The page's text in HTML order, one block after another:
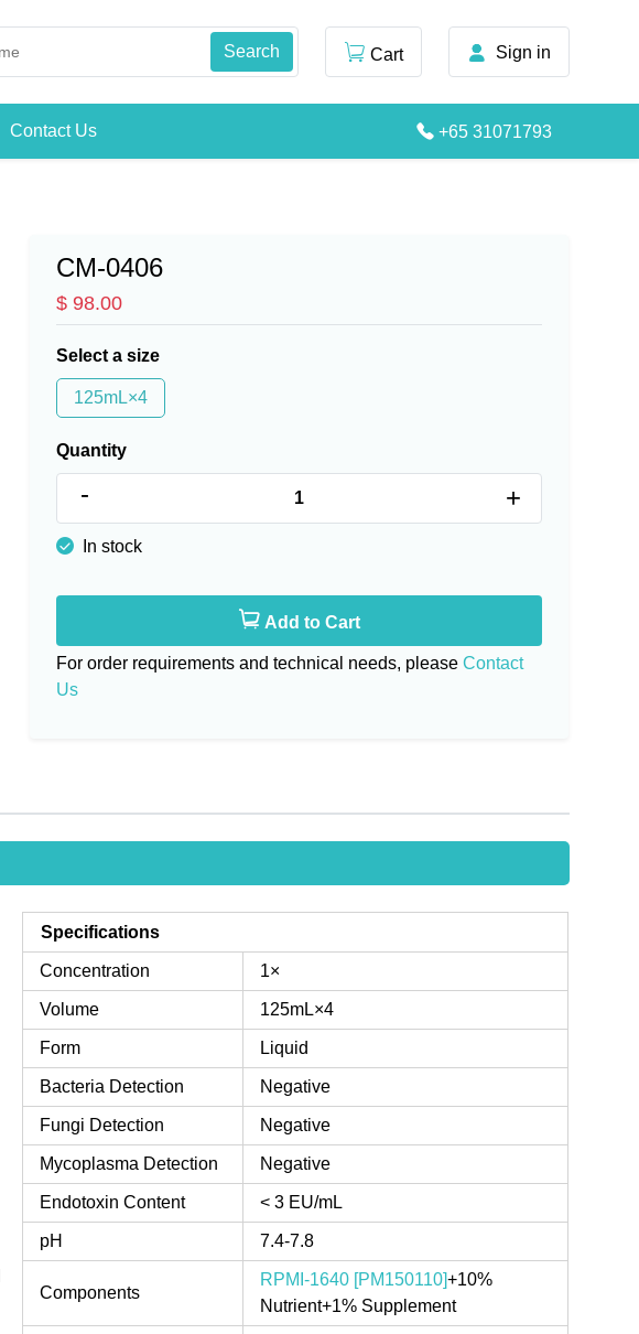
Cart Sign in
Contact Us +65 31071793
CM-0406
$ 98.00
Select a size
125mL×4
Quantity
- +
In stock
Add to Cart
For order requirements and technical needs, please Contact
Us
Specifications
Concentration 1×
Volume 125mL×4
Form Liquid
Bacteria Detection Negative
Fungi Detection Negative
Mycoplasma Detection Negative
Endotoxin Content < 3 EU/mL
pH 7.4-7.8
Components
RPMI-1640 [PM150110]+10%
Nutrient+1% Supplement